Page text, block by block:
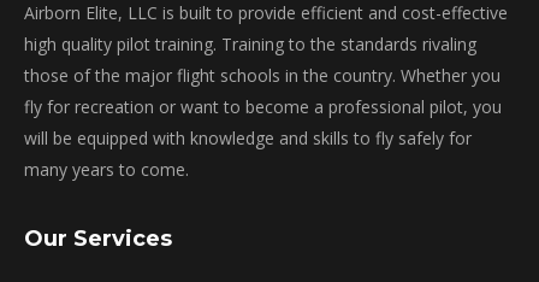
Airborn Elite, LLC is built to provide efficient and cost-effective
high quality pilot training. Training to the standards rivaling
those of the major flight schools in the country. Whether you
fly for recreation or want to become a professional pilot, you
will be equipped with knowledge and skills to fly safely for
many years to come.
Our Services